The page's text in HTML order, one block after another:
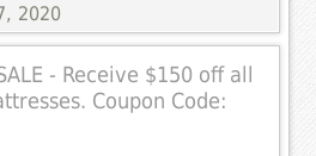
2020
- Receive $150 off all
Coupon Code: